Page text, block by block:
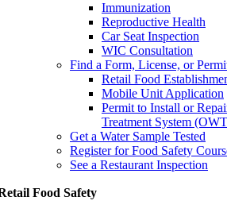
Immunization
Reproductive Health
Car Seat Inspection
WIC Consultation
Find a Form, License, or
Retail Food
Mobile Unit Application
Permit to Install or
Treatment System
Get a Water Sample Tested
Register for Food Safety
See a Restaurant Inspection
Food Safety